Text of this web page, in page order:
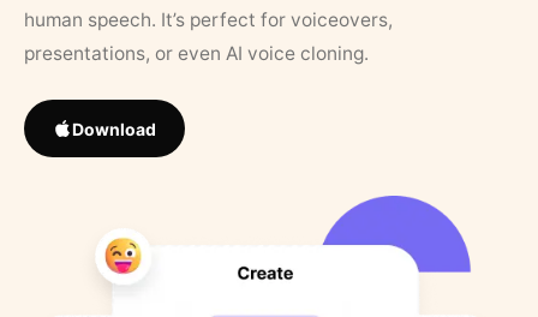
human speech. It’s perfect for voiceovers,
presentations, or even AI voice cloning.
Download